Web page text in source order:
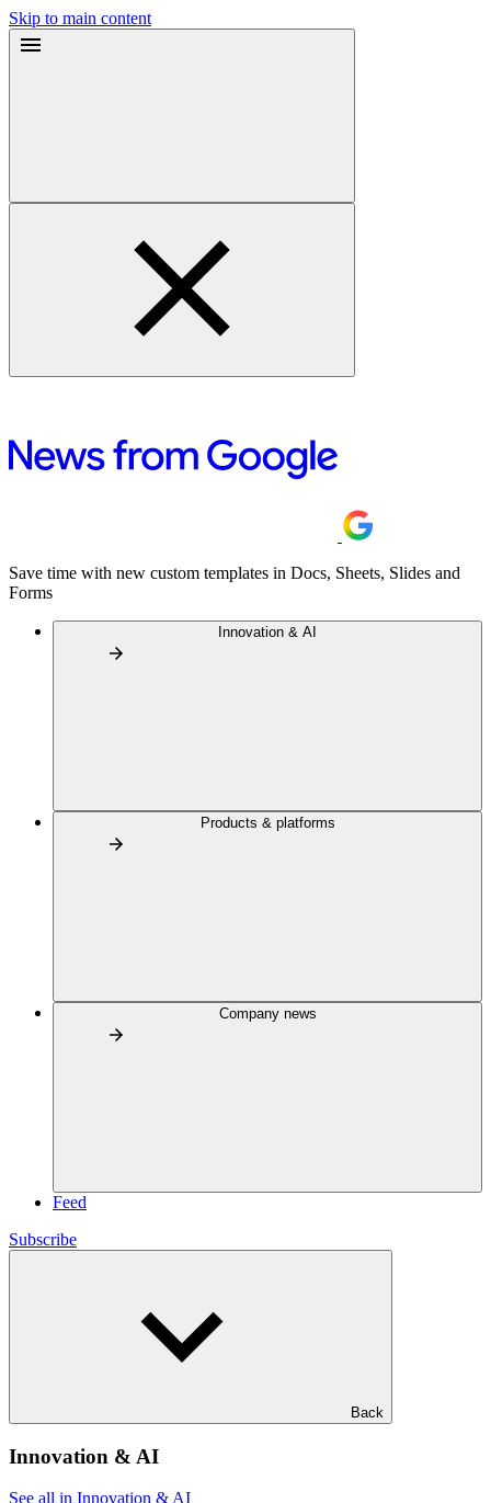
Skip to main content
Save time with new custom templates in Docs, Sheets, Slides and
Forms
Innovation & AI
Products & platforms
Company news
Feed
Subscribe
Back
Innovation & AI
See all in Innovation & AI